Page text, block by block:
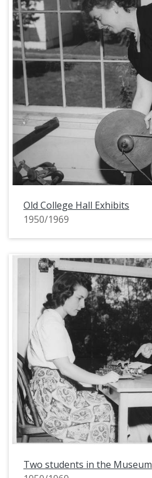
Old College Hall Exhibits
1950/1969
Two students in the Museum